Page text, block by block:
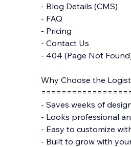
- Blog Details (CMS)
- FAQ
- Pricing
- Contact Us
- 404 (Page Not
Why Choose the
- Saves weeks of
- Looks professional
- Easy to customize
- Built to grow with